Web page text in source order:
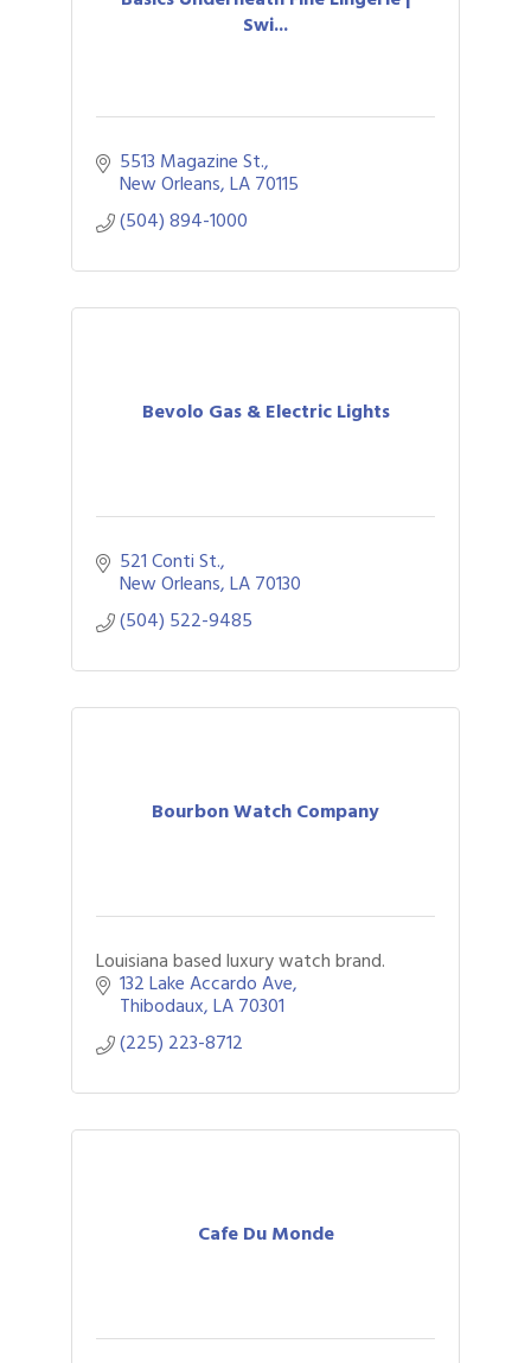
Swi...
5513 Magazine St.
New Orleans LA70115
(504) 894-1000
Bevolo Gas & Electric Lights
521 Conti St.
New Orleans LA70130
(504) 522-9485
Bourbon Watch Company
Louisiana based luxury watch brand.
132 Lake Accardo Ave
Thibodaux LA70301
(225) 223-8712
Cafe Du Monde